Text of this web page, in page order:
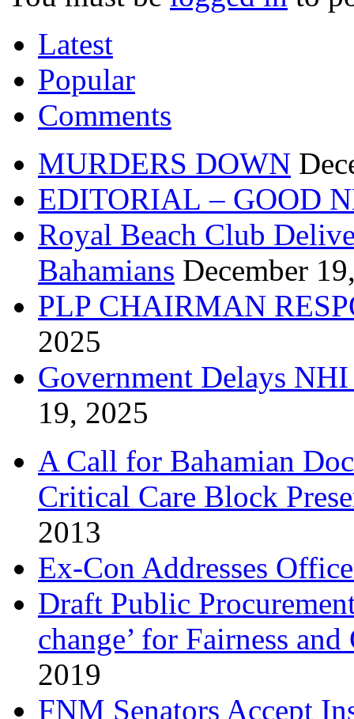
Latest
Popular
Comments
MURDERS DOWN
EDITORIAL – GOOD
Royal Beach Club
Bahamians December
PLP CHAIRMAN
2025
Government Delays
19, 2025
A Call for Bahamian
Critical Care Block
2013
Ex-Con Addresses
Draft Public
change’ for Fairness
2019
FNM Senators Accept